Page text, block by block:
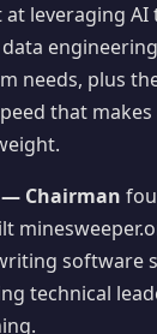
at leveraging
needs, plus
that
— Chairman
software
technical